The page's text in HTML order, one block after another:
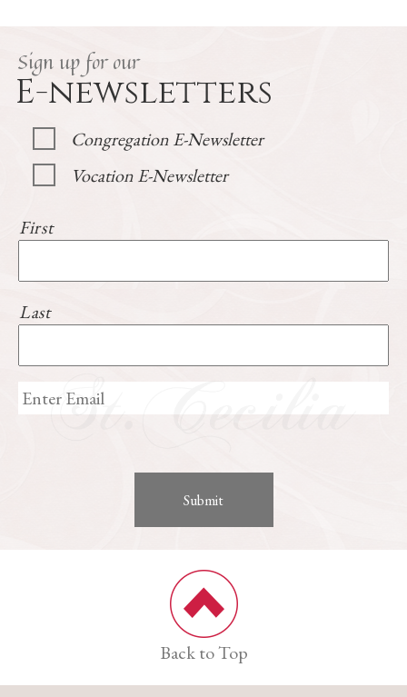
Sign up for our
E-newsletters
Congregation E-Newsletter
Vocation E-Newsletter
First
Last
Back to Top